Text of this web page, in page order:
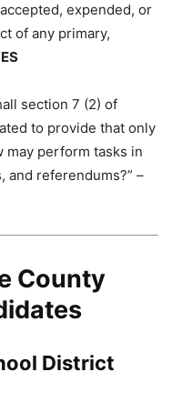
expended, or
of any primary,
section 7 (2) of
to provide that only
may perform tasks in
referendums?” –
County
District